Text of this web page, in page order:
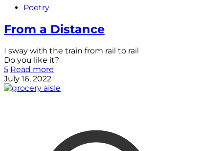
Poetry
From a Distance
I sway with the train from rail to rail
Do you like it?
5 Read more
July 16, 2022